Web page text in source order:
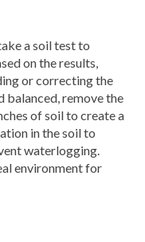
a soil test to
on the results,
or correcting the
balanced, remove the
of soil to create a
in the soil to
waterlogging.
environment for